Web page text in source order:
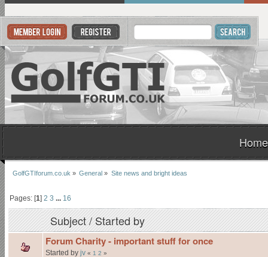
Home
GolfGTIforum.co.uk » General » Site news and bright ideas
Pages: [1]2 3 16
Subject/Started by
Forum Charity - important stuff for once
Started by jv « 1 2 »